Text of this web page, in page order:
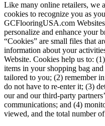
Like many online retailers, we
cookies to recognize you as
GCFlooringUSA.com
personalize and enhance your
“Cookies” are small files that
information about your
Website. Cookies help us to:
items in your shopping bag
tailored to you; (2) remember
do not have to re-enter it; (3)
our and our third-party
communications; and (4)
viewed, and the total number